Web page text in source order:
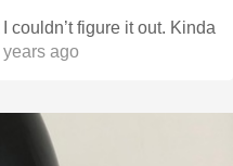
couldn’t figure it out. Kinda
ago